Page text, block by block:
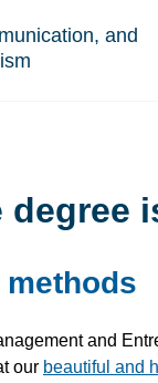
and
degree
methods
and
our beautiful and